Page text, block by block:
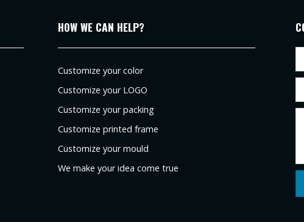
HOW WE CAN HELP?
Customize your color
Customize your LOGO
Customize your packing
Customize printed frame
Customize your mould
We make your idea come true